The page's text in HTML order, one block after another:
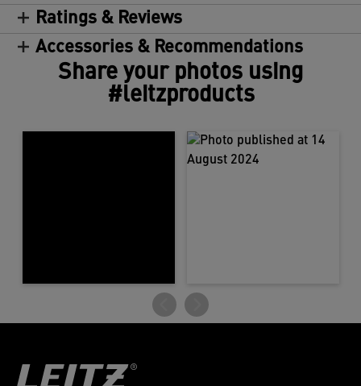
Ratings & Reviews
Accessories & Recommendations
Share your photos using
#leitzproducts